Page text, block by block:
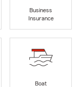
Business
Insurance
Boat